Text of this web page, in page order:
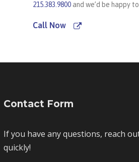
215.383.9800 and we’d be happy
Call Now
Contact Form
If you have any questions, reach
quickly!